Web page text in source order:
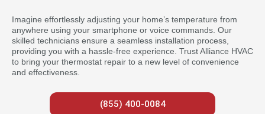
Imagine effortlessly adjusting your home’s temperature from
anywhere using your smartphone or voice commands. Our
skilled technicians ensure a seamless installation process,
providing you with a hassle-free experience. Trust Alliance HVAC
to bring your thermostat repair to a new level of convenience
and effectiveness.
(855) 400-0084